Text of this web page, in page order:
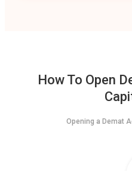
How To Open
Opening a Demat